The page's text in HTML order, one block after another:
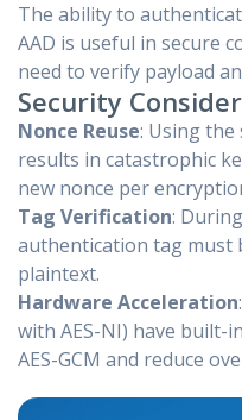
The ability to
AAD is useful in secure
need to verify payload
Security
Nonce Reuse: Using the
results in catastrophic
new nonce per
Tag Verification:
authentication tag must
plaintext.
Hardware Acceleration
with AES-NI) have built-
AES-GCM and reduce